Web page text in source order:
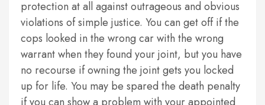
protection at all against outrageous and obvious
violations of simple justice. You can get off if the
cops looked in the wrong car with the wrong
warrant when they found your joint, but you have
no recourse if owning the joint gets you locked
up for life. You may be spared the death penalty